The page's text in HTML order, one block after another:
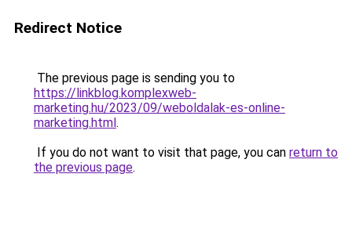
Redirect Notice
The previous page is sending you to
https://linkblog.komplexweb-
marketing.hu/2023/09/weboldalak-es-online-
marketing.html.
If you do not want to visit that page, you can return to
the previous page.